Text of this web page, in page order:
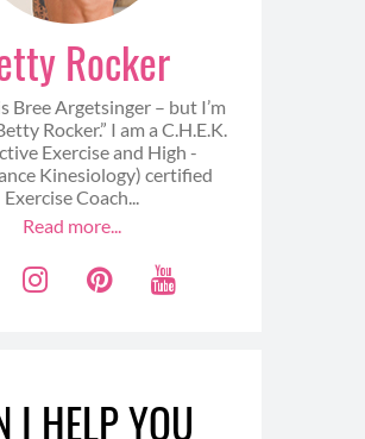
Rocker
Bree Argetsinger – but I’m
Rocker.” I am a C.H.E.K.
Exercise and High -
Kinesiology) certified
Exercise Coach...
Read more...
I
a
P
e
Y
I HELP YOU